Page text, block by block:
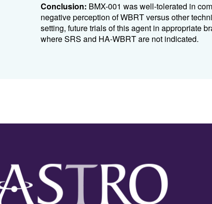
Conclusion: BMX-001 was well-tolerated in
negative perception of WBRT versus other
setting, future trials of this agent in appropriate
where SRS and HA-WBRT are not indicated.